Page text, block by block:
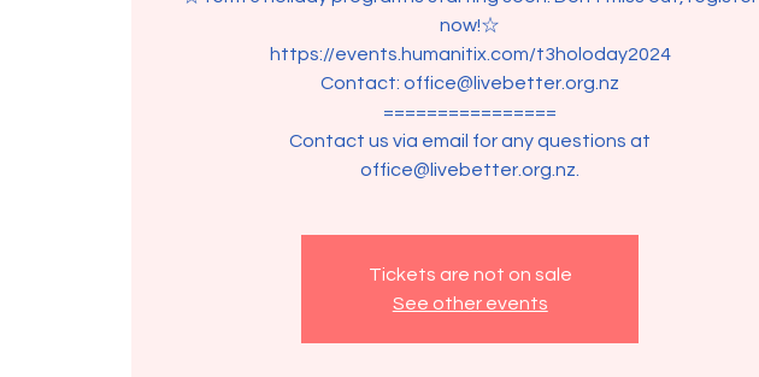
now!☆
https://events.humanitix.com/t3holoday2024
Contact: office@livebetter.org.nz
================
Contact us via email for any questions at
office@livebetter.org.nz.
Tickets are not on sale
See other events